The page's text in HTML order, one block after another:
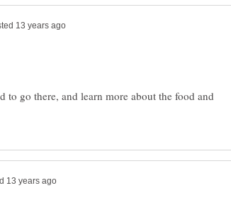
to go there, and learn more about the food and